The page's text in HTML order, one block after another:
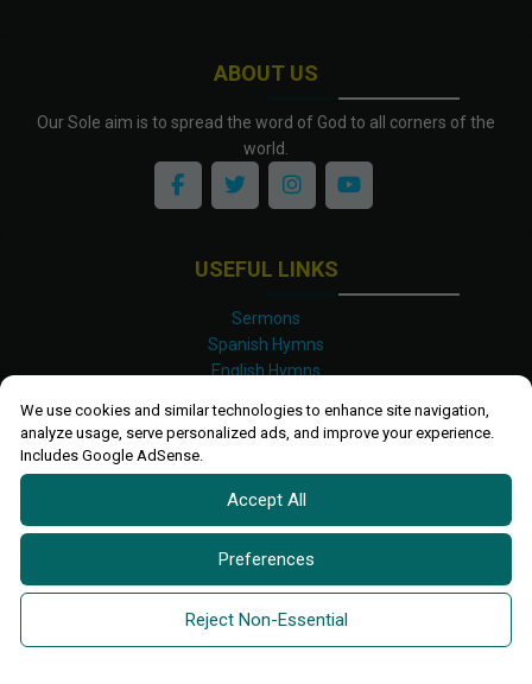
We use cookies and similar technologies to enhance site navigation,
analyze usage, serve personalized ads, and improve your experience.
Includes Google AdSense.
Accept All
Preferences
Reject Non-Essential
ABOUT US
Our Sole aim is to spread the word of God to all corners of the
world.
USEFUL LINKS
Sermons
Spanish Hymns
English Hymns
Luganda Hymns
Shona Hymns
Site Map
Privacy Policy
Terms and Conditions
2026 All rights reserved.